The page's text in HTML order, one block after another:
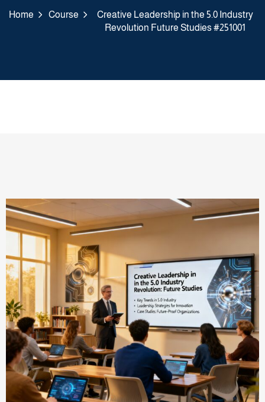
Home Course
Creative Leadership in the 5.0 Industry
Revolution Future Studies #251001